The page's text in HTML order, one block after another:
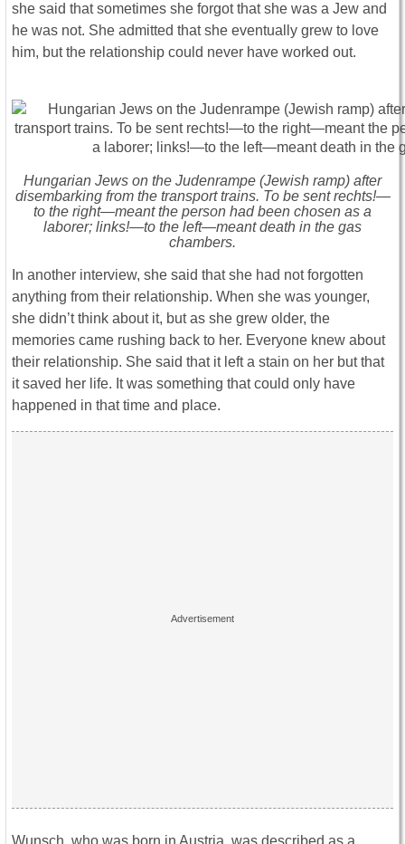
she said that sometimes she forgot that she was a Jew and
he was not. She admitted that she eventually grew to love
him, but the relationship could never have worked out.
Hungarian Jews on the Judenrampe (Jewish ramp) after
disembarking from the transport trains. To be sent rechts!—
to the right—meant the person had been chosen as a
laborer; links!—to the left—meant death in the gas
chambers.
In another interview, she said that she had not forgotten
anything from their relationship. When she was younger,
she didn’t think about it, but as she grew older, the
memories came rushing back to her. Everyone knew about
their relationship. She said that it left a stain on her but that
it saved her life. It was something that could only have
happened in that time and place.